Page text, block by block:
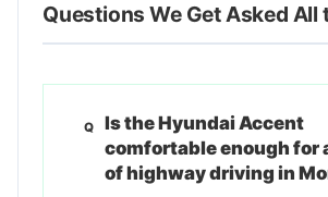
Questions We Get Asked All
Is the Hyundai Accent
comfortable enough for
of highway driving in